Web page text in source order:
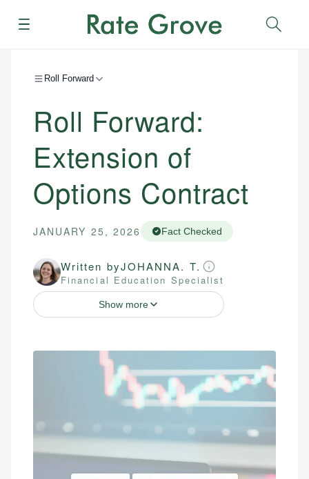
Menu
Roll Forward
Roll Forward:
Extension of
Options Contract
JANUARY 25, 2026 Fact Checked
Written byJOHANNA. T.
Financial Education Specialist
Show more